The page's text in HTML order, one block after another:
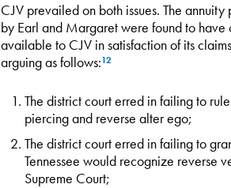
CJV prevailed on both issues. The
by Earl and Margaret were found to have
available to CJV in satisfaction of its
arguing as follows:12
The district court erred in failing to
piercing and reverse alter ego;
The district court erred in failing to
Tennessee would recognize reverse
Supreme Court;